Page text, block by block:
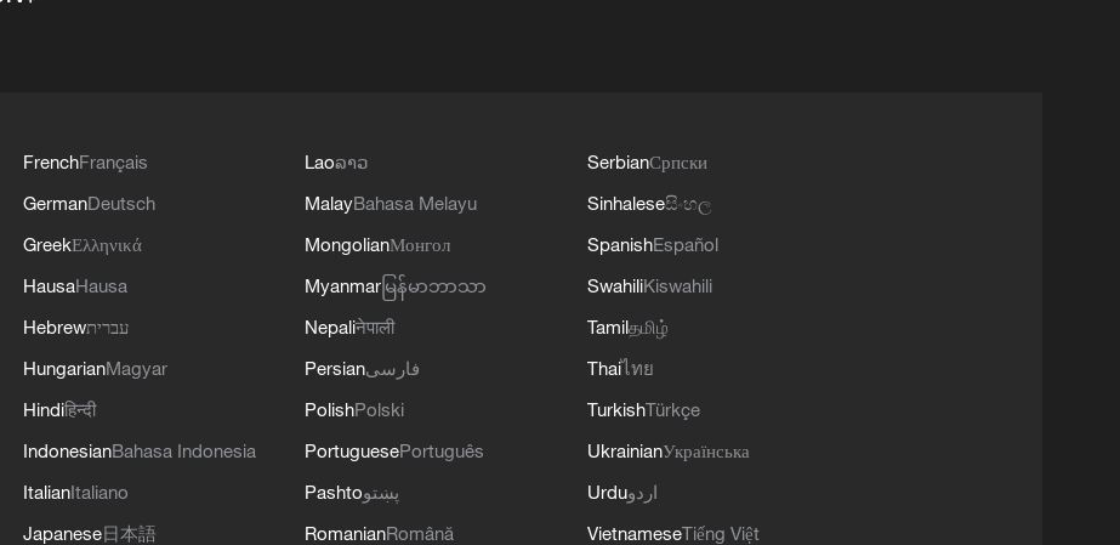
FrenchFrançais
GermanDeutsch
GreekΕλληνικά
HausaHausa
Hebrewעברית
HungarianMagyar
Hindiहिन्दी
IndonesianBahasa Indonesia
ItalianItaliano
Japanese日本語
Laoລາວ
MalayBahasa Melayu
MongolianМонгол
Myanmar မြန်မာဘာသာ
Nepaliनेपाली
Persianفارسی
PolishPolski
PortuguesePortuguês
Pashtoپښتو
RomanianRomână
SerbianСрпски
Sinhaleseසිංහල
SpanishEspañol
SwahiliKiswahili
Tamilதமிழ்
Thaiไทย
TurkishTürkçe
UkrainianУкраїнська
Urduاردو
VietnameseTiếng Việt